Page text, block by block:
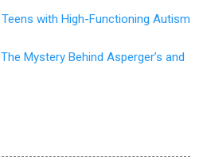
with High-Functioning Autism
Mystery Behind Asperger’s and